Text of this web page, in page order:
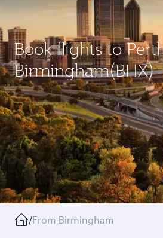
Book flights to
Birmingham(BHX)
/From Birmingham